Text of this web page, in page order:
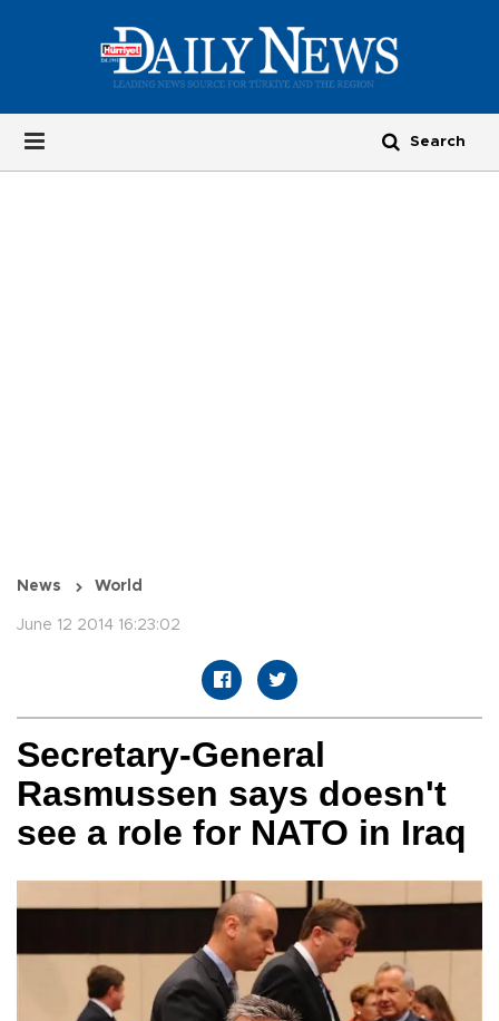
News World
June 12 2014 16:23:02
Secretary-General
Rasmussen says doesn't
see a role for NATO in Iraq